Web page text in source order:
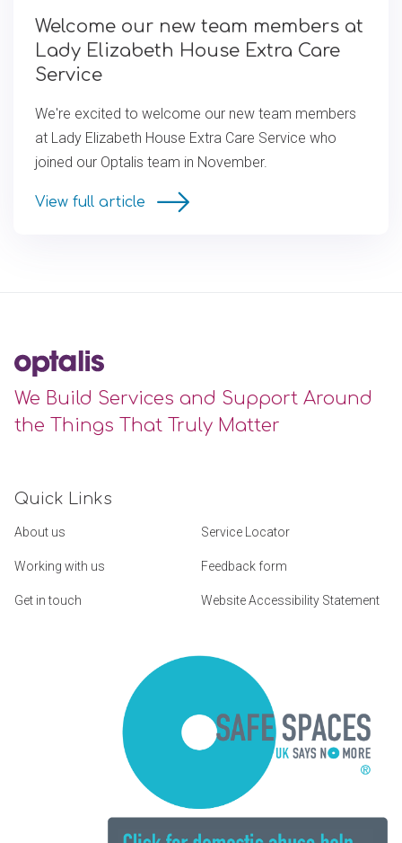
Welcome our new team members at
Lady Elizabeth House Extra Care
Service
We're excited to welcome our new team members
at Lady Elizabeth House Extra Care Service who
joined our Optalis team in November.
View full article
We Build Services and Support Around
the Things That Truly Matter
Quick Links
About us Service Locator
Working with us Feedback form
Get in touch Website Accessibility Statement